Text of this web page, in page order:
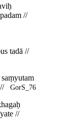
//
tadā //
GorS_76
//